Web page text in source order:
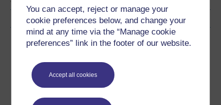
You can accept, reject or manage your
cookie preferences below, and change your
mind at any time via the “Manage cookie
preferences” link in the footer of our website.
Accept all cookies
Download this course
Download this course for use offline or for other devices